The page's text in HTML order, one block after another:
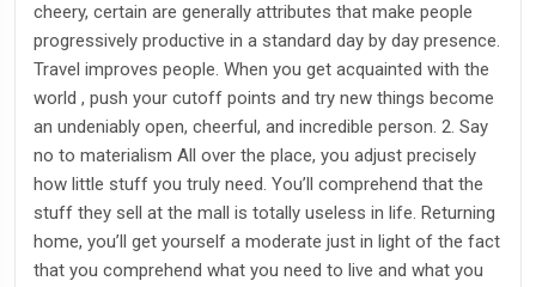
cheery, certain are generally attributes that make people
progressively productive in a standard day by day presence.
Travel improves people. When you get acquainted with the
world , push your cutoff points and try new things become
an undeniably open, cheerful, and incredible person. 2. Say
no to materialism All over the place, you adjust precisely
how little stuff you truly need. You’ll comprehend that the
stuff they sell at the mall is totally useless in life. Returning
home, you’ll get yourself a moderate just in light of the fact
that you comprehend what you need to live and what you